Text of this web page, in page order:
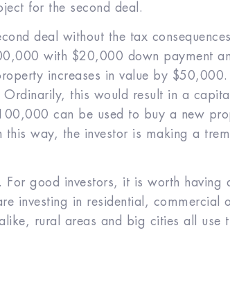
for the second deal.
deal without the tax
with $20,000 down payment
increases in value by
this would result in a
can be used to buy a new
way, the investor is making a
good investors, it is worth having
investing in residential, commercial
rural areas and big cities all use